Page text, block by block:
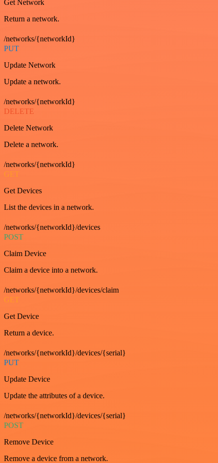
Get Network
Return a network.
/networks/{networkId}
PUT
Update Network
Update a network.
/networks/{networkId}
DELETE
Delete Network
Delete a network.
/networks/{networkId}
GET
Get Devices
List the devices in a network.
/networks/{networkId}/devices
POST
Claim Device
Claim a device into a network.
/networks/{networkId}/devices/claim
GET
Get Device
Return a device.
/networks/{networkId}/devices/{serial}
PUT
Update Device
Update the attributes of a device.
/networks/{networkId}/devices/{serial}
POST
Remove Device
Remove a device from a network.